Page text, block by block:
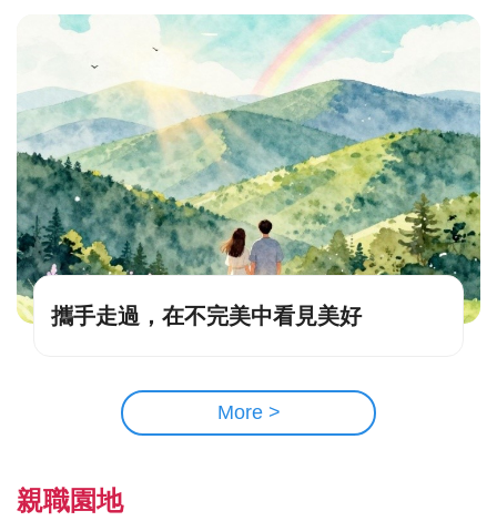
攜手走過，在不完美中看見美好
More >
親職園地